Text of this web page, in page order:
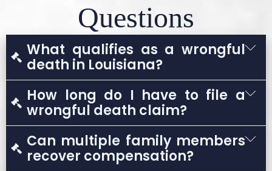
Questions
What qualifies as a wrongful
death in Louisiana?
A wrongful death occurs when a person dies
due to another party’s negligence,
recklessness, or intentional act.
How long do I have to file a
wrongful death claim?
In most cases, Louisiana law allows only one
year from the date of death to file a claim.
Can multiple family members
recover compensation?